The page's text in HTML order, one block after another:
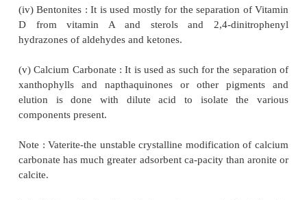
dilute mineral acid or with water, followed finally
and ultimately by heating at 200 °C.
Note : Justisaz and Teichner* in 1947 suggested
alumina for TLC has 90 sq. M surface area
having less than 6 sq. M is useless. Alumina
(a) acidic (pH ~ 4.0) ; (b) basic (pH ~ 9.0)
neutral (pH ~ 7.5)